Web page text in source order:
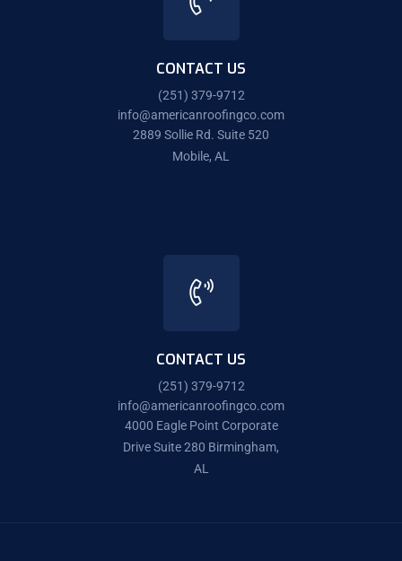
CONTACT US
(251) 379-9712
info@americanroofingco.com
2889 Sollie Rd. Suite 520
Mobile, AL
CONTACT US
(251) 379-9712
info@americanroofingco.com
4000 Eagle Point Corporate
Drive Suite 280 Birmingham,
AL